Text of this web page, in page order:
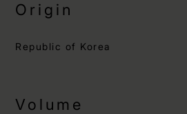
Origin
Republic of Korea
Volume